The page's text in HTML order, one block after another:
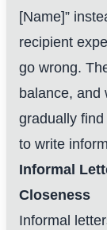
[Name]”
recipient
go wrong.
balance, and
gradually
to write
Informal
Closeness
Informal